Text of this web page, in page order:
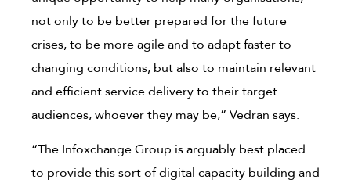
not only to be better prepared for the future
crises, to be more agile and to adapt faster to
changing conditions, but also to maintain relevant
and efficient service delivery to their target
audiences, whoever they may be,” Vedran says.
“The Infoxchange Group is arguably best placed
to provide this sort of digital capacity building and